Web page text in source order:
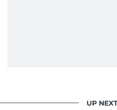
UP